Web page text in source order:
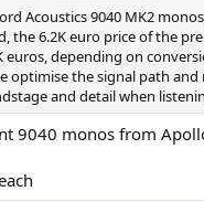
Acoustics 9040 MK2
the 6.2K euro price of the
euros, depending on
optimise the signal path
and detail when
9040 monos from